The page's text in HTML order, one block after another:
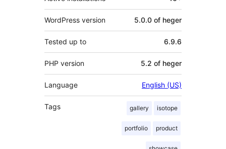
WordPress version 5.0.0 of heger
Tested up to 6.9.6
PHP version 5.2 of heger
Language English (US)
Tags gallery isotope
portfolio product